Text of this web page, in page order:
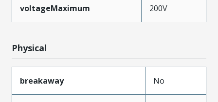
voltageMaximum 200V
Physical
breakaway No